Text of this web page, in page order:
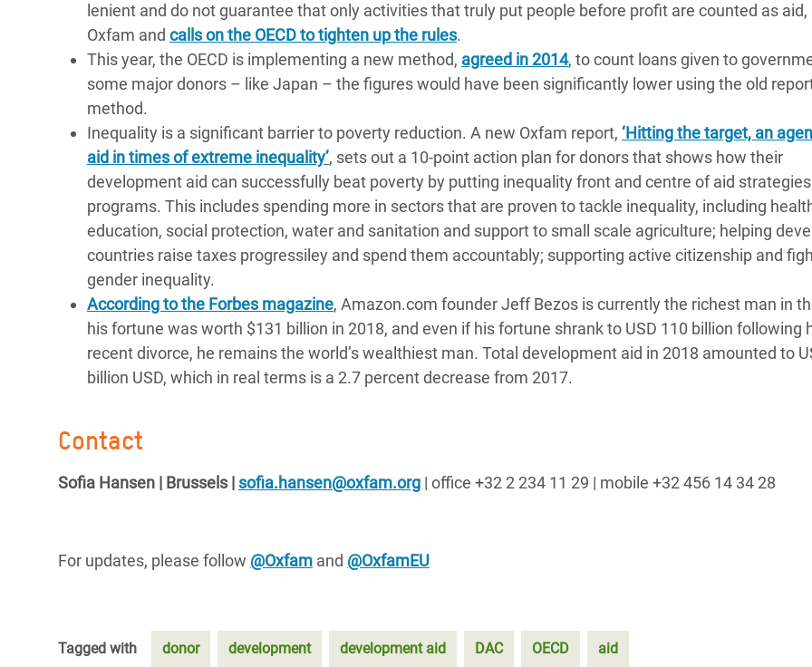
lenient and do not guarantee that only activities that truly put people before profit are counted as aid
Oxfam and calls on the OECD to tighten up the rules.
This year, the OECD is implementing a new method, agreed in 2014, to count loans given to
some major donors – like Japan – the figures would have been significantly lower using the old
method.
Inequality is a significant barrier to poverty reduction. A new Oxfam report, ‘Hitting the target, an
aid in times of extreme inequality’, sets out a 10-point action plan for donors that shows how their
development aid can successfully beat poverty by putting inequality front and centre of aid
programs. This includes spending more in sectors that are proven to tackle inequality, including
education, social protection, water and sanitation and support to small scale agriculture; helping
countries raise taxes progressiley and spend them accountably; supporting active citizenship and
gender inequality.
According to the Forbes magazine, Amazon.com founder Jeff Bezos is currently the richest man in
his fortune was worth $131 billion in 2018, and even if his fortune shrank to USD 110 billion following
recent divorce, he remains the world’s wealthiest man. Total development aid in 2018 amounted to
billion USD, which in real terms is a 2.7 percent decrease from 2017.
Contact
Sofia Hansen | Brussels |sofia.hansen@oxfam.org | office +32 2 234 11 29 | mobile +32 456 14 34 28
For updates, please follow @Oxfam and @OxfamEU
Tagged with donor development development aid DAC OECD aid